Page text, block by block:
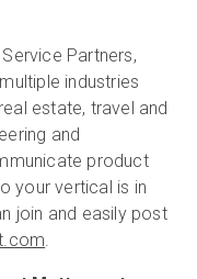
Partners,
industries
estate, travel and
and
product
your vertical is in
join and easily post
.